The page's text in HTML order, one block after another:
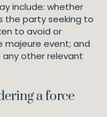
include: whether
the party seeking to
to avoid or
event; and
other relevant
a force